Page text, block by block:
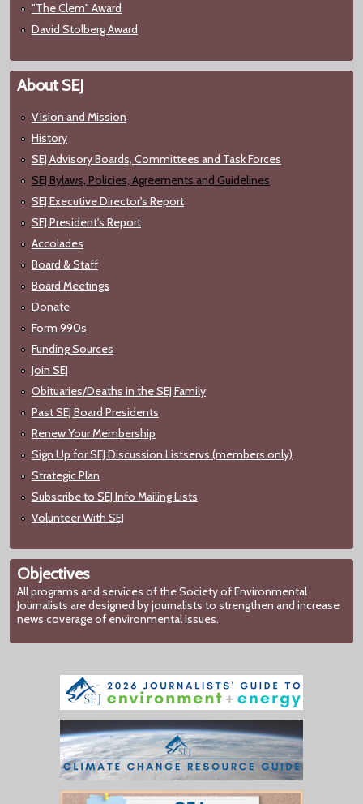
"The Clem" Award
David Stolberg Award
About SEJ
Vision and Mission
History
SEJ Advisory Boards, Committees and Task Forces
SEJ Bylaws, Policies, Agreements and Guidelines
SEJ Executive Director's Report
SEJ President's Report
Accolades
Board & Staff
Board Meetings
Donate
Form 990s
Funding Sources
Join SEJ
Obituaries/Deaths in the SEJ Family
Past SEJ Board Presidents
Renew Your Membership
Sign Up for SEJ Discussion Listservs (members only)
Strategic Plan
Subscribe to SEJ Info Mailing Lists
Volunteer With SEJ
Objectives
All programs and services of the Society of Environmental
Journalists are designed by journalists to strengthen and increase
news coverage of environmental issues.